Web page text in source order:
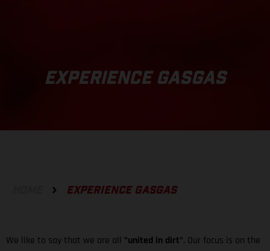
EXPERIENCE GASGAS
EXPERIENCE GASGAS
We like to say that we are all "united in dirt". Our focus is on the